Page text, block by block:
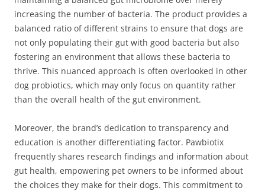
increasing the number of bacteria. The product provides a
balanced ratio of different strains to ensure that dogs are
not only populating their gut with good bacteria but also
fostering an environment that allows these bacteria to
thrive. This nuanced approach is often overlooked in other
dog probiotics, which may only focus on quantity rather
than the overall health of the gut environment.
Moreover, the brand’s dedication to transparency and
education is another differentiating factor. Pawbiotix
frequently shares research findings and information about
gut health, empowering pet owners to be informed about
the choices they make for their dogs. This commitment to